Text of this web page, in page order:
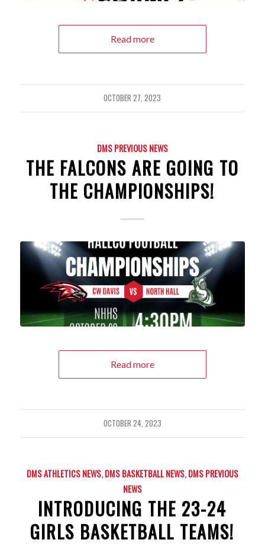
Read more
OCTOBER 27, 2023
DMS PREVIOUS NEWS
THE FALCONS ARE GOING TO
THE CHAMPIONSHIPS!
Read more
OCTOBER 24, 2023
DMS ATHLETICS NEWS,DMS BASKETBALL NEWS,DMS PREVIOUS
NEWS
INTRODUCING THE 23-24
GIRLS BASKETBALL TEAMS!